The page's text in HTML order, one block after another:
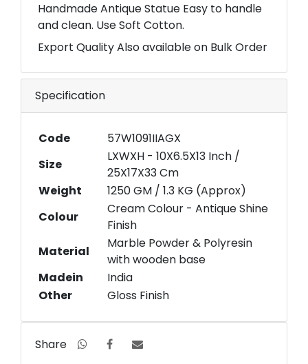
Handmade Antique Statue Easy to handle
and clean. Use Soft Cotton.
Export Quality Also available on Bulk Order
Specification
Code
57W1091IIAGX
Size
LXWXH - 10X6.5X13 Inch /
25X17X33 Cm
Weight
1250 GM / 1.3 KG (Approx)
Colour
Cream Colour - Antique Shine
Finish
Material
Marble Powder & Polyresin
with wooden base
Madein
India
Other
Gloss Finish
Share